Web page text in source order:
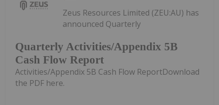
Quarterly Activities/Appendix 5B
Cash Flow Report
Zeus Resources Limited (ZEU:AU) has
announced Quarterly
Activities/Appendix 5B Cash Flow ReportDownload
the PDF here.